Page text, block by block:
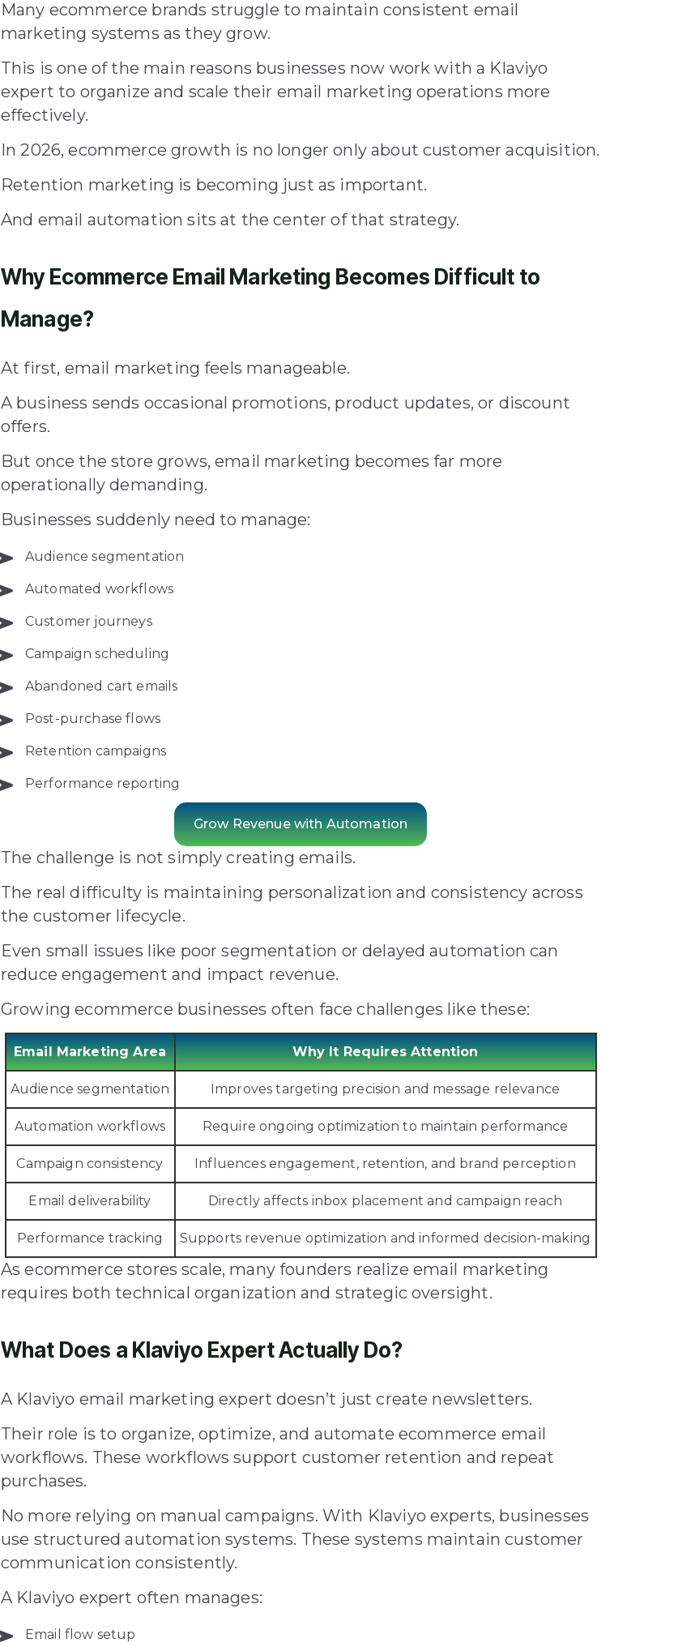
Many ecommerce brands struggle to maintain consistent email
marketing systems as they grow.
This is one of the main reasons businesses now work with a Klaviyo
expert to organize and scale their email marketing operations more
effectively.
In 2026, ecommerce growth is no longer only about customer acquisition.
Retention marketing is becoming just as important.
And email automation sits at the center of that strategy.
Why Ecommerce Email Marketing Becomes Difficult to
Manage?
At first, email marketing feels manageable.
A business sends occasional promotions, product updates, or discount
offers.
But once the store grows, email marketing becomes far more
operationally demanding.
Businesses suddenly need to manage:
Audience segmentation
Automated workflows
Customer journeys
Campaign scheduling
Abandoned cart emails
Post-purchase flows
Retention campaigns
Performance reporting
Grow Revenue with Automation
The challenge is not simply creating emails.
The real difficulty is maintaining personalization and consistency across
the customer lifecycle.
Even small issues like poor segmentation or delayed automation can
reduce engagement and impact revenue.
Growing ecommerce businesses often face challenges like these:
Email Marketing Area Why It Requires Attention
Audience segmentation Improves targeting precision and message relevance
Automation workflows Require ongoing optimization to maintain performance
Campaign consistency Influences engagement, retention, and brand perception
Email deliverability Directly affects inbox placement and campaign reach
Performance tracking Supports revenue optimization and informed decision-making
As ecommerce stores scale, many founders realize email marketing
requires both technical organization and strategic oversight.
What Does a Klaviyo Expert Actually Do?
A Klaviyo email marketing expert doesn’t just create newsletters.
Their role is to organize, optimize, and automate ecommerce email
workflows. These workflows support customer retention and repeat
purchases.
No more relying on manual campaigns. With Klaviyo experts, businesses
use structured automation systems. These systems maintain customer
communication consistently.
A Klaviyo expert often manages:
Email flow setup